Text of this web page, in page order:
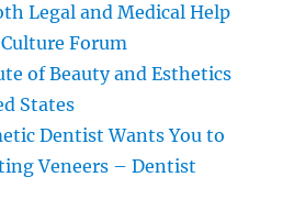
Legal and Medical Help
Forum
of Beauty and Esthetics
States
Dentist Wants You to
Veneers – Dentist